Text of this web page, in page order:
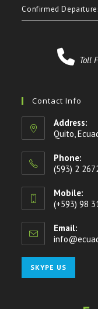
Confirmed
Toll
Contact Info
Address:
Quito,
Phone:
(593) 2
Mobile:
(+593) 98
Email:
SKYPE US
in